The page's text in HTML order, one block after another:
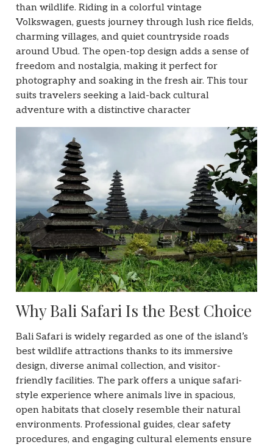
than wildlife. Riding in a colorful vintage
Volkswagen, guests journey through lush rice fields,
charming villages, and quiet countryside roads
around Ubud. The open-top design adds a sense of
freedom and nostalgia, making it perfect for
photography and soaking in the fresh air. This tour
suits travelers seeking a laid-back cultural
adventure with a distinctive character
Why Bali Safari Is the Best Choice
Bali Safari is widely regarded as one of the island’s
best wildlife attractions thanks to its immersive
design, diverse animal collection, and visitor-
friendly facilities. The park offers a unique safari-
style experience where animals live in spacious,
open habitats that closely resemble their natural
environments. Professional guides, clear safety
procedures, and engaging cultural elements ensure